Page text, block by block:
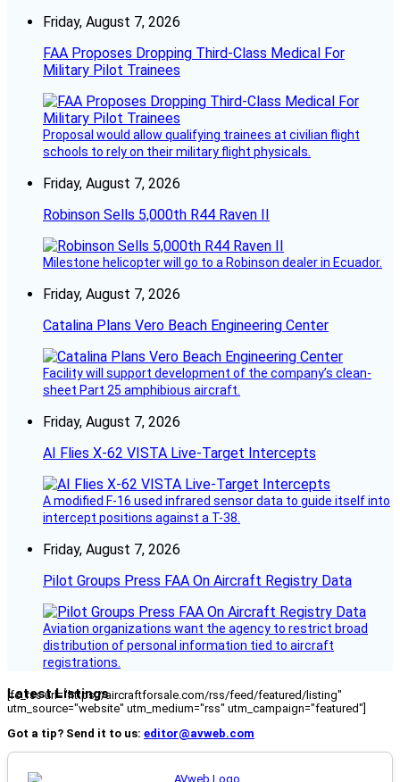
Friday, August 7, 2026
FAA Proposes Dropping Third-Class Medical For
Military Pilot Trainees
Proposal would allow qualifying trainees at civilian flight
schools to rely on their military flight physicals.
Friday, August 7, 2026
Robinson Sells 5,000th R44 Raven II
Milestone helicopter will go to a Robinson dealer in Ecuador.
Friday, August 7, 2026
Catalina Plans Vero Beach Engineering Center
Facility will support development of the company’s clean-
sheet Part 25 amphibious aircraft.
Friday, August 7, 2026
AI Flies X-62 VISTA Live-Target Intercepts
A modified F-16 used infrared sensor data to guide itself into
intercept positions against a T-38.
Friday, August 7, 2026
Pilot Groups Press FAA On Aircraft Registry Data
Aviation organizations want the agency to restrict broad
distribution of personal information tied to aircraft
registrations.
Latest Listings
[fc_rss url="https://aircraftforsale.com/rss/feed/featured/listing"
utm_source="website" utm_medium="rss" utm_campaign="featured"]
Got a tip? Send it to us: editor@avweb.com